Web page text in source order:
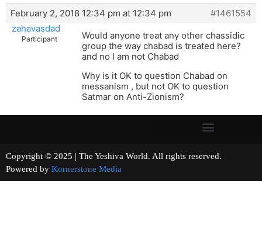
February 2, 2018 12:34 pm at 12:34 pm
#1461554
zahavasdad
Participant
Would anyone treat any other chassidic
group the way chabad is treated here?
and no I am not Chabad
Why is it OK to question Chabad on
messanism , but not OK to question
Satmar on Anti-Zionism?
Copyright © 2025 | The Yeshiva World. All rights reserved.
Powered by Kornerstone Media